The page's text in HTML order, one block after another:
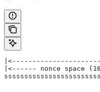
|<------ nonce space